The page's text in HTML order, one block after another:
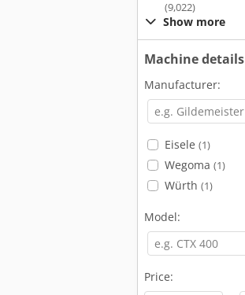
(9,022)
Show more
Machine details
Manufacturer:
Eisele (1)
Wegoma (1)
Würth (1)
Model:
Price: